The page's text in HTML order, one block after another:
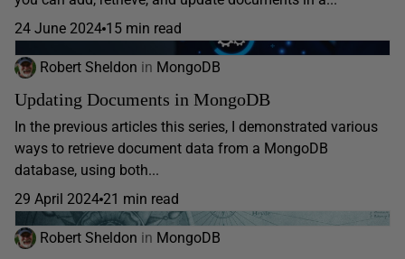
24 June 2024 15 min read
Robert Sheldon in MongoDB
Updating Documents in MongoDB
In the previous articles this series, I demonstrated various
ways to retrieve document data from a MongoDB
database, using both...
29 April 2024 21 min read
Robert Sheldon in MongoDB